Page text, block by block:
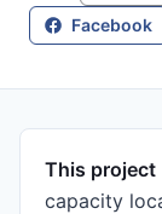
Facebook
This project
capacity